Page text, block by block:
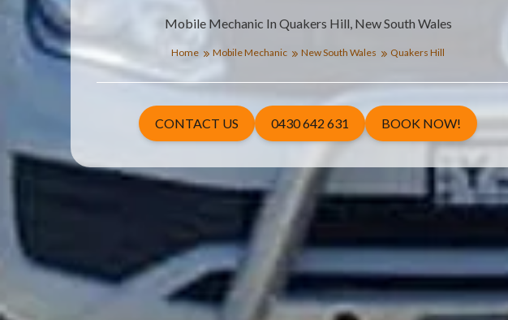
Mobile Mechanic In Quakers Hill, New South Wales
Home Mobile Mechanic New South Wales Quakers Hill
CONTACT US 0430 642 631 BOOK NOW!